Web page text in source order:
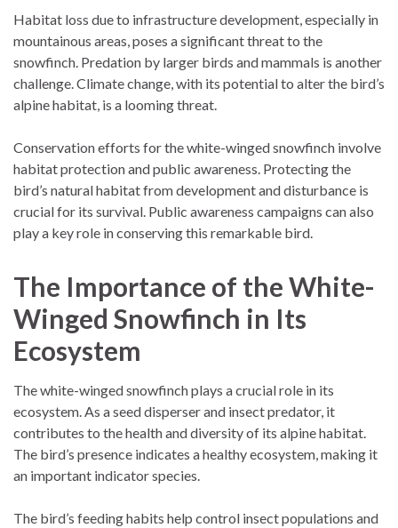
Habitat loss due to infrastructure development, especially in
mountainous areas, poses a significant threat to the
snowfinch. Predation by larger birds and mammals is another
challenge. Climate change, with its potential to alter the bird’s
alpine habitat, is a looming threat.
Conservation efforts for the white-winged snowfinch involve
habitat protection and public awareness. Protecting the
bird’s natural habitat from development and disturbance is
crucial for its survival. Public awareness campaigns can also
play a key role in conserving this remarkable bird.
The Importance of the White-
Winged Snowfinch in Its
Ecosystem
The white-winged snowfinch plays a crucial role in its
ecosystem. As a seed disperser and insect predator, it
contributes to the health and diversity of its alpine habitat.
The bird’s presence indicates a healthy ecosystem, making it
an important indicator species.
The bird’s feeding habits help control insect populations and